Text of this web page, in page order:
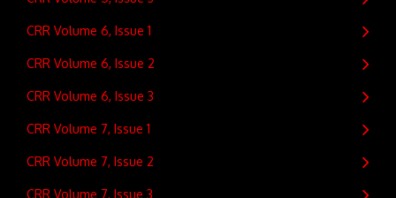
CRR Volume 6, Issue 1
CRR Volume 6, Issue 2
CRR Volume 6, Issue 3
CRR Volume 7, Issue 1
CRR Volume 7, Issue 2
CRR Volume 7, Issue 3